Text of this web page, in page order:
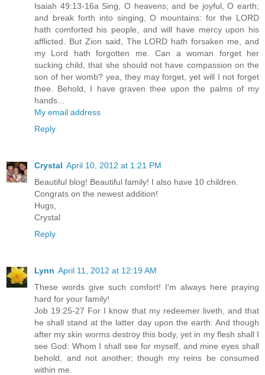
Isaiah 49:13-16a Sing, O heavens; and be joyful, O earth;
and break forth into singing, O mountains: for the LORD
hath comforted his people, and will have mercy upon his
afflicted. But Zion said, The LORD hath forsaken me, and
my Lord hath forgotten me. Can a woman forget her
sucking child, that she should not have compassion on the
son of her womb? yea, they may forget, yet will I not forget
thee. Behold, I have graven thee upon the palms of my
hands...
My email address
Reply
Crystal April 10, 2012 at 1:21 PM
Beautiful blog! Beautiful family! I also have 10 children.
Congrats on the newest addition!
Hugs,
Crystal
Reply
Lynn April 11, 2012 at 12:19 AM
These words give such comfort! I'm always here praying
hard for your family!
Job 19:25-27 For I know that my redeemer liveth, and that
he shall stand at the latter day upon the earth: And though
after my skin worms destroy this body, yet in my flesh shall I
see God: Whom I shall see for myself, and mine eyes shall
behold, and not another; though my reins be consumed
within me.